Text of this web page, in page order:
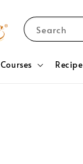
Search
Courses Recipe